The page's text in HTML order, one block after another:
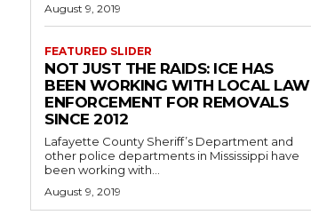
August 9, 2019
FEATURED SLIDER
NOT JUST THE RAIDS: ICE HAS
BEEN WORKING WITH LOCAL LAW
ENFORCEMENT FOR REMOVALS
SINCE 2012
Lafayette County Sheriff’s Department and
other police departments in Mississippi have
been working with...
August 9, 2019